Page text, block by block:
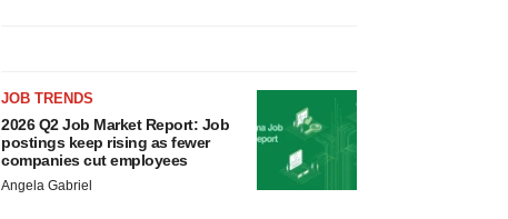
JOB TRENDS
2026 Q2 Job Market Report: Job
postings keep rising as fewer
companies cut employees
Angela Gabriel